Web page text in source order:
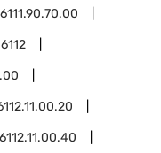
6111.90.70.00
6112
6112.11.00.40